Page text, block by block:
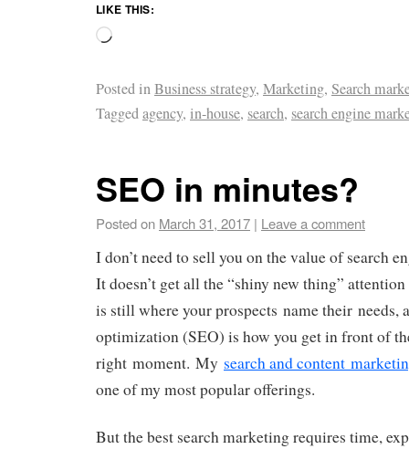
LIKE THIS:
Posted inBusiness strategy, Marketing, Search
Taggedagency, in-house, search, search engine
SEO in minutes?
Posted on March 31, 2017 | Leave a comment
I don’t need to sell you on the value of search
It doesn’t get all the “shiny new thing”
is still where your prospects name their needs,
optimization (SEO) is how you get in front of
right moment. My search and content
one of my most popular offerings.
But the best search marketing requires time,